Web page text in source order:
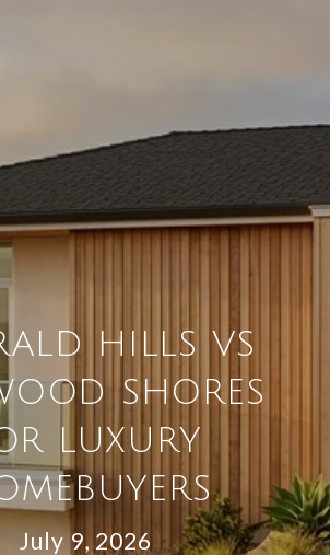
HILLS VS
SHORES
LUXURY
July 9, 2026